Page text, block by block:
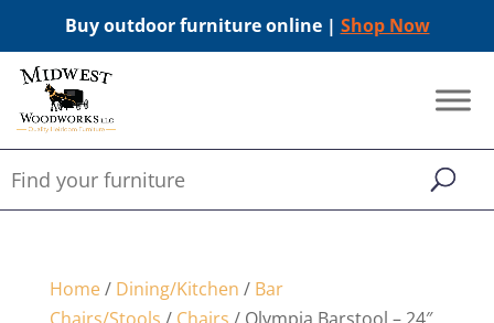
Buy outdoor furniture online | Shop Now
Home/ Dining/Kitchen / Bar